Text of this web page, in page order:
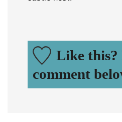
Like this?
comment